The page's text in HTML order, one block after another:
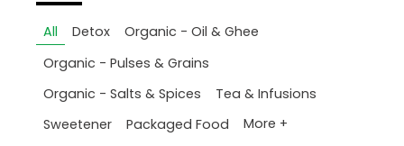
All Detox
Organic - Oil & Ghee
Organic - Pulses & Grains
Organic - Salts & Spices
Tea & Infusions
Sweetener
Packaged Food More +